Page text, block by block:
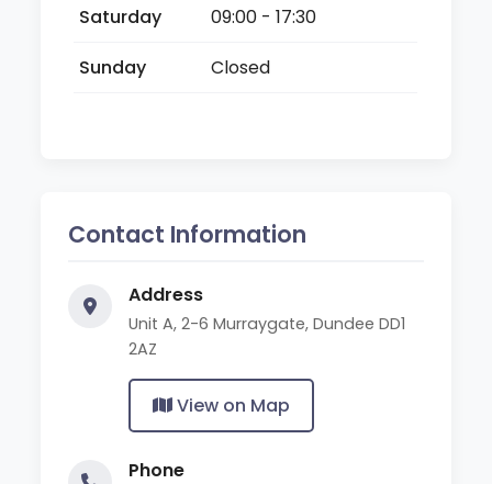
Saturday
09:00 - 17:30
Sunday
Closed
Contact Information
Address
Unit A, 2-6 Murraygate, Dundee DD1
2AZ
View on Map
Phone